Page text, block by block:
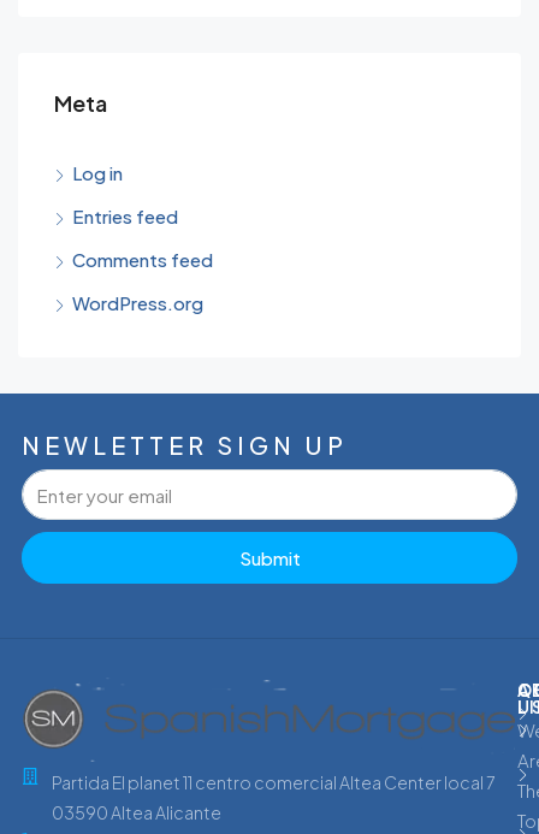
Meta
Log in
Entries feed
Comments feed
WordPress.org
NEWLETTER SIGN UP
Submit
Partida El planet 11 centro comercial Altea Center local 7
03590 Altea Alicante